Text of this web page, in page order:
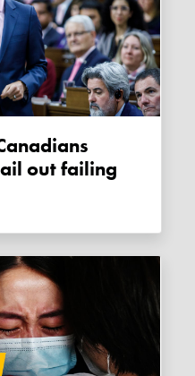
out failing